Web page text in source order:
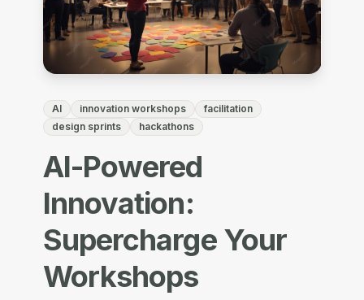
Get Started
AI innovation workshops
facilitation
design sprints
hackathons
AI-Powered
Innovation:
Supercharge Your
Workshops